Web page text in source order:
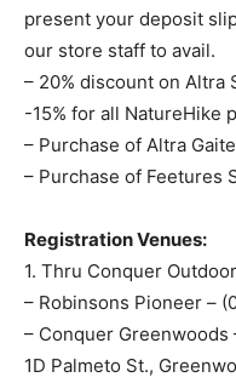
present your deposit
our store staff to avail.
– 20% discount on Altra
-15% for all NatureHike
– Purchase of Altra
– Purchase of Feetures
Registration Venues:
1. Thru Conquer
– Robinsons Pioneer –
– Conquer Greenwoods
1D Palmeto St.,